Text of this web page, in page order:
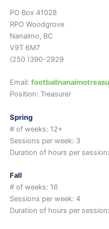
PO Box 41028
RPO Woodgrove
Nanaimo, BC
V9T 6M7
(250 )390-2929
Email:
Position: Treasurer
Spring
# of weeks: 12+
Sessions per week: 3
Duration of hours per
Fall
# of weeks: 16
Sessions per week: 4
Duration of hours per